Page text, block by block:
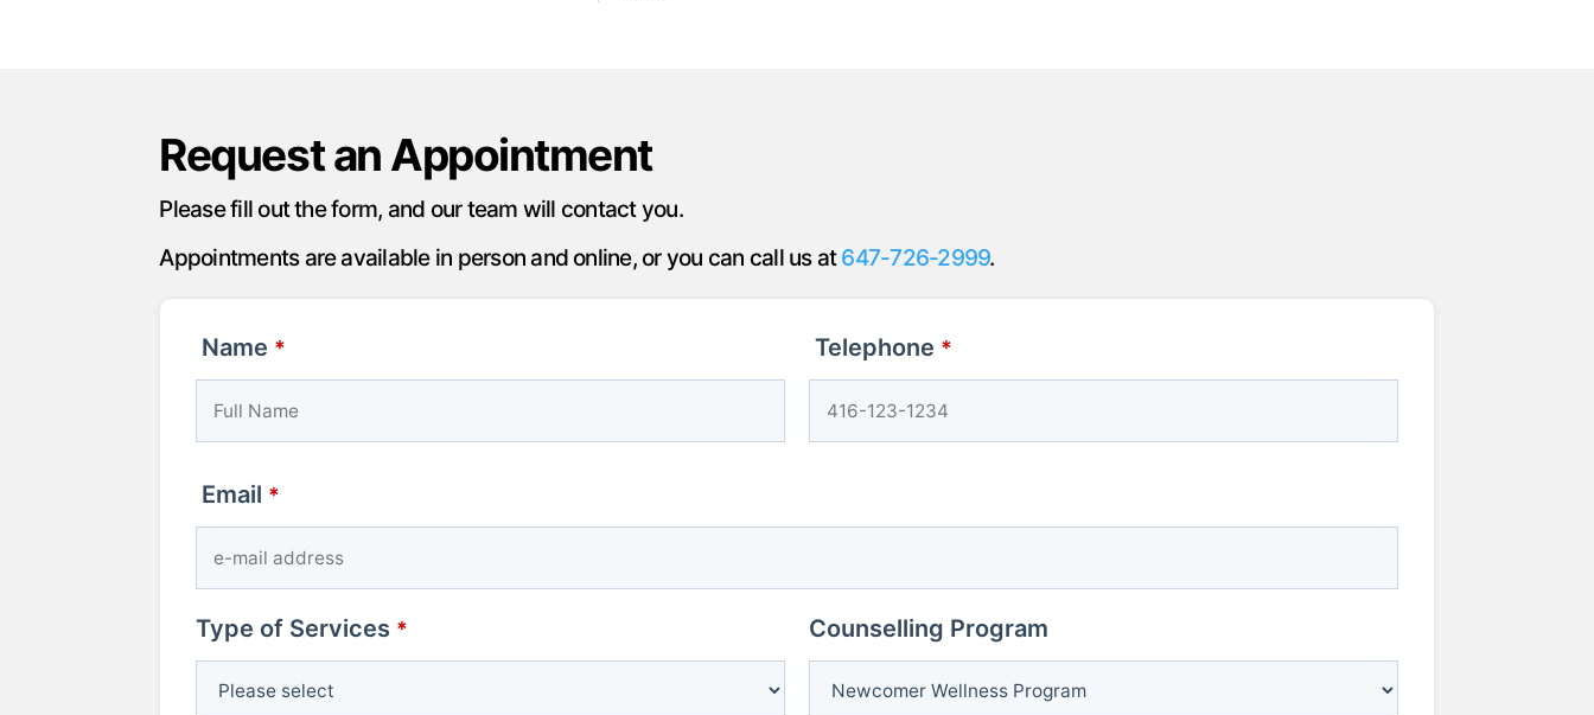
Request an Appointment
Please fill out the form, and our team will contact you.
Appointments are available in person and online, or you can call us at647-726-2999.
Name * Telephone *
Email *
Type of Services * Counselling Program